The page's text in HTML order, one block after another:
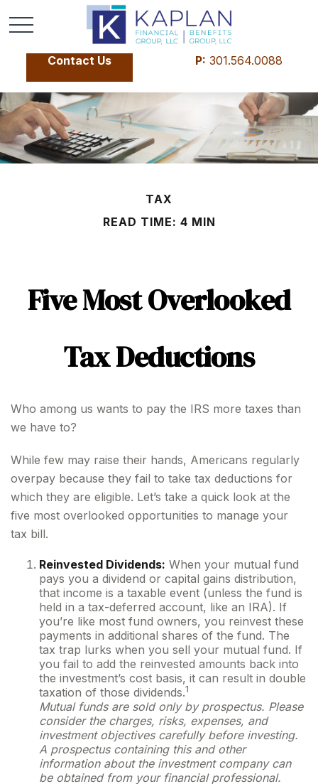
Contact Us P: 301.564.0088
TAX
READ TIME: 4 MIN
Five Most Overlooked
Tax Deductions
Who among us wants to pay the IRS more taxes than
we have to?
While few may raise their hands, Americans regularly
overpay because they fail to take tax deductions for
which they are eligible. Let’s take a quick look at the
five most overlooked opportunities to manage your
tax bill.
Reinvested Dividends: When your mutual fund
pays you a dividend or capital gains distribution,
that income is a taxable event (unless the fund is
held in a tax-deferred account, like an IRA). If
you’re like most fund owners, you reinvest these
payments in additional shares of the fund. The
tax trap lurks when you sell your mutual fund. If
you fail to add the reinvested amounts back into
the investment’s cost basis, it can result in double
taxation of those dividends.1
Mutual funds are sold only by prospectus. Please
consider the charges, risks, expenses, and
investment objectives carefully before investing.
A prospectus containing this and other
information about the investment company can
be obtained from your financial professional.